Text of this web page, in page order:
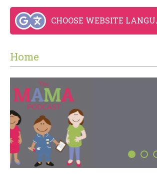
CHOOSE WEBSITE
Home